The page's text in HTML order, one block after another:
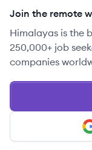
Join the remote
Himalayas is the
250,000+ job
companies